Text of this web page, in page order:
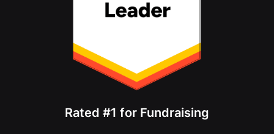
Rated #1 for Fundraising